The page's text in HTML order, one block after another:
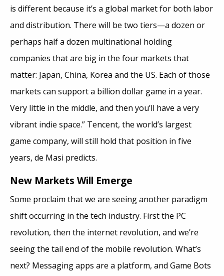
is different because it’s a global market for both labor
and distribution. There will be two tiers—a dozen or
perhaps half a dozen multinational holding
companies that are big in the four markets that
matter: Japan, China, Korea and the US. Each of those
markets can support a billion dollar game in a year.
Very little in the middle, and then you’ll have a very
vibrant indie space.” Tencent, the world’s largest
game company, will still hold that position in five
years, de Masi predicts.
New Markets Will Emerge
Some proclaim that we are seeing another paradigm
shift occurring in the tech industry. First the PC
revolution, then the internet revolution, and we’re
seeing the tail end of the mobile revolution. What’s
next? Messaging apps are a platform, and Game Bots